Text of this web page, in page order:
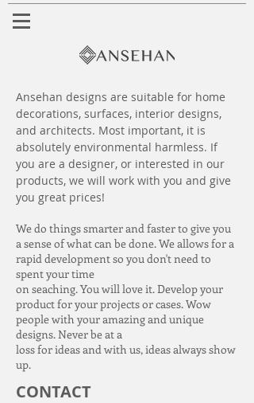
Ansehan designs are suitable for home
decorations, surfaces, interior designs,
and architects. Most important, it is
absolutely environmental harmless. If
you are a designer, or interested in our
products, we will work with you and give
you great prices!
We do things smarter and faster to give you
a sense of what can be done. We allows for a
rapid development so you don't need to
spent your time
on seaching. You will love it. Develop your
product for your projects or cases. Wow
people with your amazing and unique
designs. Never be at a
loss for ideas and with us, ideas always show
up.
CONTACT